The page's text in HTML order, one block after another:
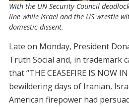
With the UN Security Council
line while Israel and the US wrestle
domestic dissent.
Late on Monday, President
Truth Social and, in trademark
that “THE CEASEFIRE IS NOW
bewildering days of Iranian,
American firepower had